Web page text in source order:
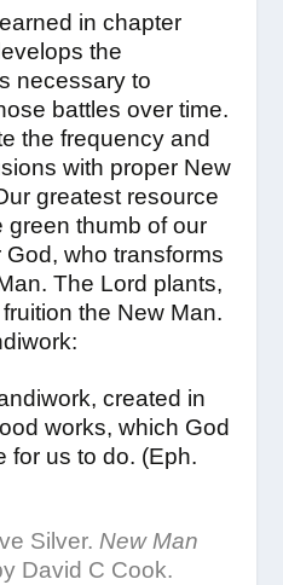
in chapter
the
necessary to
battles over time.
the frequency and
with proper New
greatest resource
green thumb of our
who transforms
The Lord plants,
the New Man.
created in
works, which God
for us to do. (Eph.
Silver. New Man
David C Cook.